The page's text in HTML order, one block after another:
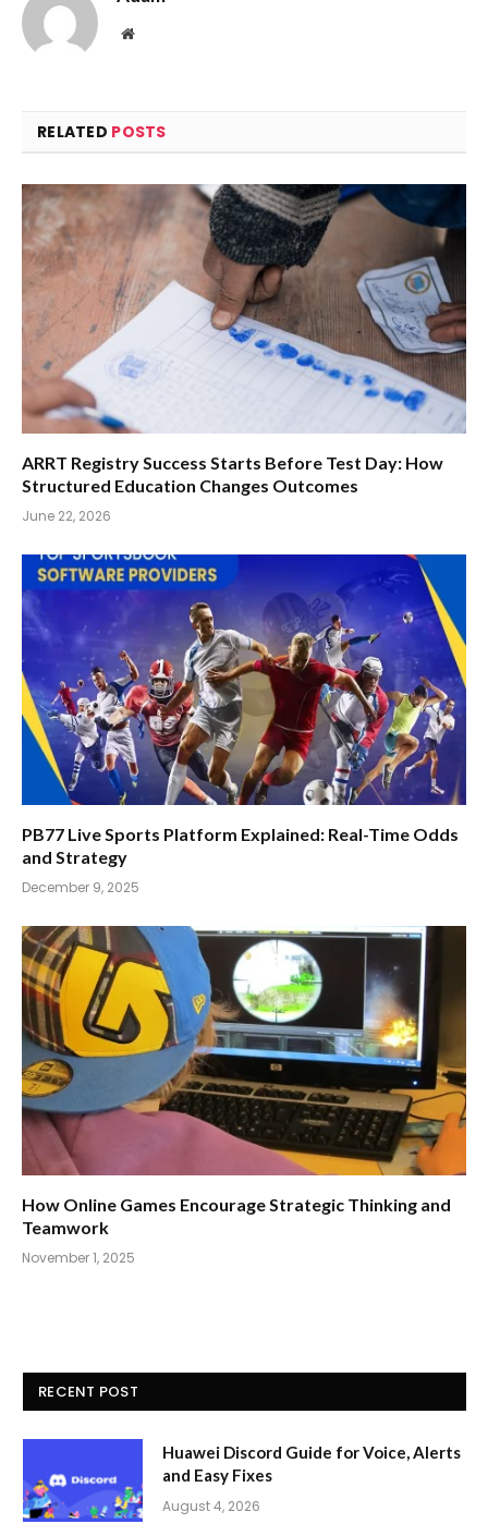
Website
RELATED POSTS
ARRT Registry Success Starts Before Test Day: How
Structured Education Changes Outcomes
June 22, 2026
PB77 Live Sports Platform Explained: Real-Time Odds
and Strategy
December 9, 2025
How Online Games Encourage Strategic Thinking and
Teamwork
November 1, 2025
RECENT POST
Huawei Discord Guide for Voice, Alerts
and Easy Fixes
August 4, 2026